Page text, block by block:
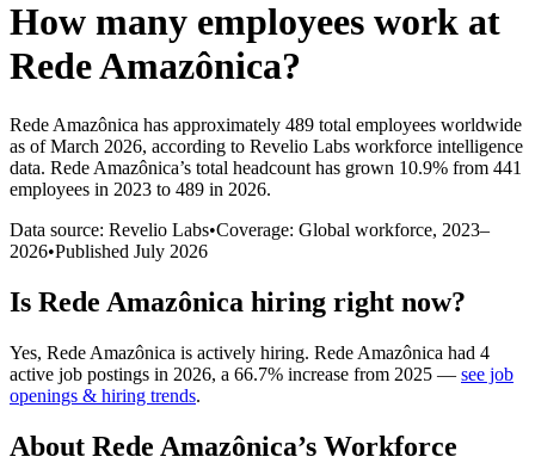
How many employees work at
Rede Amazônica?
Rede Amazônica has approximately 489 total employees worldwide
as of March 2026, according to Revelio Labs workforce intelligence
data. Rede Amazônica’s total headcount has grown 10.9% from 441
employees in 2023 to 489 in 2026.
Data source: Revelio Labs•Coverage: Global workforce, 2023–
2026•Published July 2026
Is Rede Amazônica hiring right now?
Yes, Rede Amazônica is actively hiring. Rede Amazônica had 4
active job postings in 2026, a 66.7% increase from 2025 — see job
openings & hiring trends.
About Rede Amazônica’s Workforce